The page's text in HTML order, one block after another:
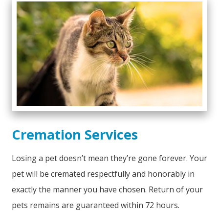
Cremation Services
Losing a pet doesn’t mean they’re gone forever. Your
pet will be cremated respectfully and honorably in
exactly the manner you have chosen. Return of your
pets remains are guaranteed within 72 hours.